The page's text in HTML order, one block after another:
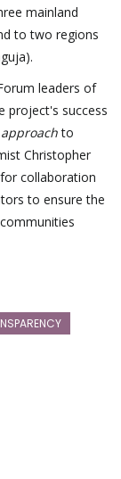
mainland
to two regions
leaders of
project's success
to
Christopher
collaboration
to ensure the